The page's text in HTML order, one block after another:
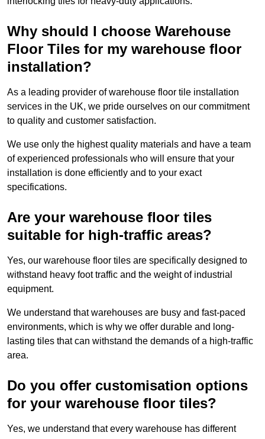
Why should I choose Warehouse
Floor Tiles for my warehouse floor
installation?
As a leading provider of warehouse floor tile installation
services in the UK, we pride ourselves on our commitment
to quality and customer satisfaction.
We use only the highest quality materials and have a team
of experienced professionals who will ensure that your
installation is done efficiently and to your exact
specifications.
Are your warehouse floor tiles
suitable for high-traffic areas?
Yes, our warehouse floor tiles are specifically designed to
withstand heavy foot traffic and the weight of industrial
equipment.
We understand that warehouses are busy and fast-paced
environments, which is why we offer durable and long-
lasting tiles that can withstand the demands of a high-traffic
area.
Do you offer customisation options
for your warehouse floor tiles?
Yes, we understand that every warehouse has different